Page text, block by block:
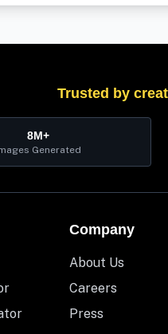
Trusted by
8M+
Generated
Company
About Us
Careers
Press